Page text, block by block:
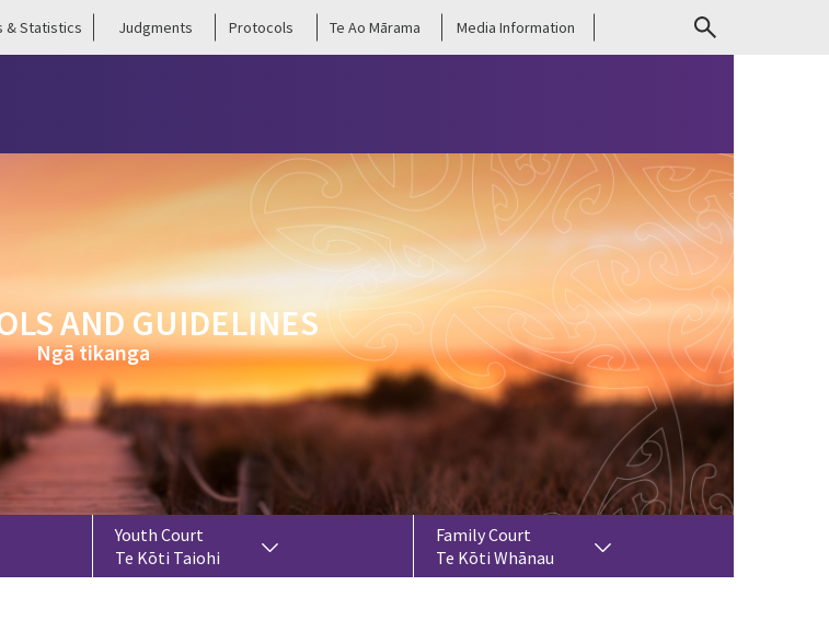
& Statistics Judgments Protocols Te Ao Mārama Media Information
AND GUIDELINES
Ngā tikanga
Youth Court
Te Kōti Taiohi
Family Court
Te Kōti Whānau